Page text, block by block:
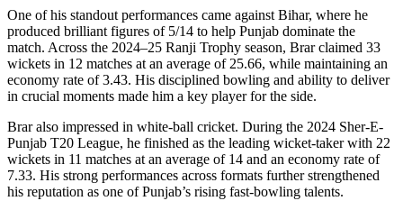
One of his standout performances came against Bihar, where he
produced brilliant figures of 5/14 to help Punjab dominate the
match. Across the 2024–25 Ranji Trophy season, Brar claimed 33
wickets in 12 matches at an average of 25.66, while maintaining an
economy rate of 3.43. His disciplined bowling and ability to deliver
in crucial moments made him a key player for the side.
Brar also impressed in white-ball cricket. During the 2024 Sher-E-
Punjab T20 League, he finished as the leading wicket-taker with 22
wickets in 11 matches at an average of 14 and an economy rate of
7.33. His strong performances across formats further strengthened
his reputation as one of Punjab’s rising fast-bowling talents.